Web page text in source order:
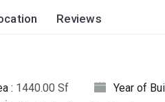
Reviews
: 1440.00 Sf Year of